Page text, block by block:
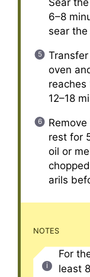
Sear
6–8
sear
oven
reaches
12–18
rest for
oil or
arils
NOTES
For
least